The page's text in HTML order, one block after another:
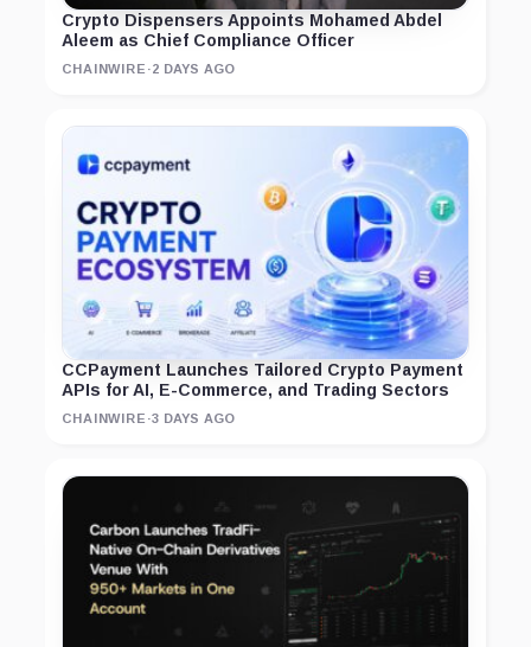
Crypto Dispensers Appoints Mohamed Abdel
Aleem as Chief Compliance Officer
CHAINWIRE ·2 DAYS AGO
CCPayment Launches Tailored Crypto Payment
APIs for AI, E-Commerce, and Trading Sectors
CHAINWIRE ·3 DAYS AGO